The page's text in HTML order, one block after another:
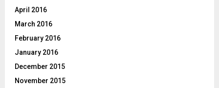
April 2016
March 2016
February 2016
January 2016
December 2015
November 2015